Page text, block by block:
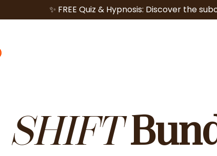
✨ FREE Quiz & Hypnosis: Discover the
SHIFT